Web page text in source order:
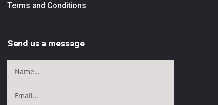
Terms and Conditions
Send us a message